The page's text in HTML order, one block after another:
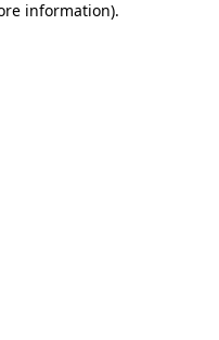
information).